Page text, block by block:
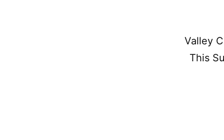
Valley
This